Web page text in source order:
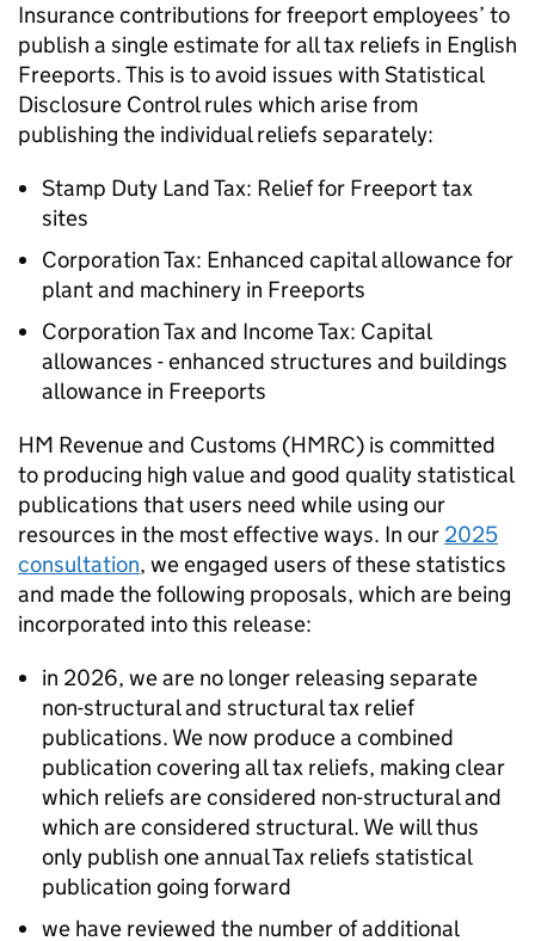
Insurance contributions for freeport employees’ to
publish a single estimate for all tax reliefs in English
Freeports. This is to avoid issues with Statistical
Disclosure Control rules which arise from
publishing the individual reliefs separately:
Stamp Duty Land Tax: Relief for Freeport tax
sites
Corporation Tax: Enhanced capital allowance for
plant and machinery in Freeports
Corporation Tax and Income Tax: Capital
allowances - enhanced structures and buildings
allowance in Freeports
HM Revenue and Customs (HMRC) is committed
to producing high value and good quality statistical
publications that users need while using our
resources in the most effective ways. In our 2025
consultation, we engaged users of these statistics
and made the following proposals, which are being
incorporated into this release:
in 2026, we are no longer releasing separate
non-structural and structural tax relief
publications. We now produce a combined
publication covering all tax reliefs, making clear
which reliefs are considered non-structural and
which are considered structural. We will thus
only publish one annual Tax reliefs statistical
publication going forward
we have reviewed the number of additional